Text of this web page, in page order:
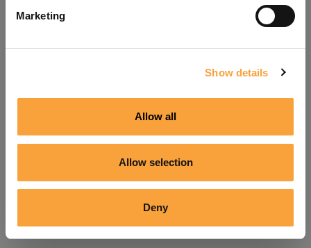
Marketing
Show details
Allow all
Allow selection
Deny